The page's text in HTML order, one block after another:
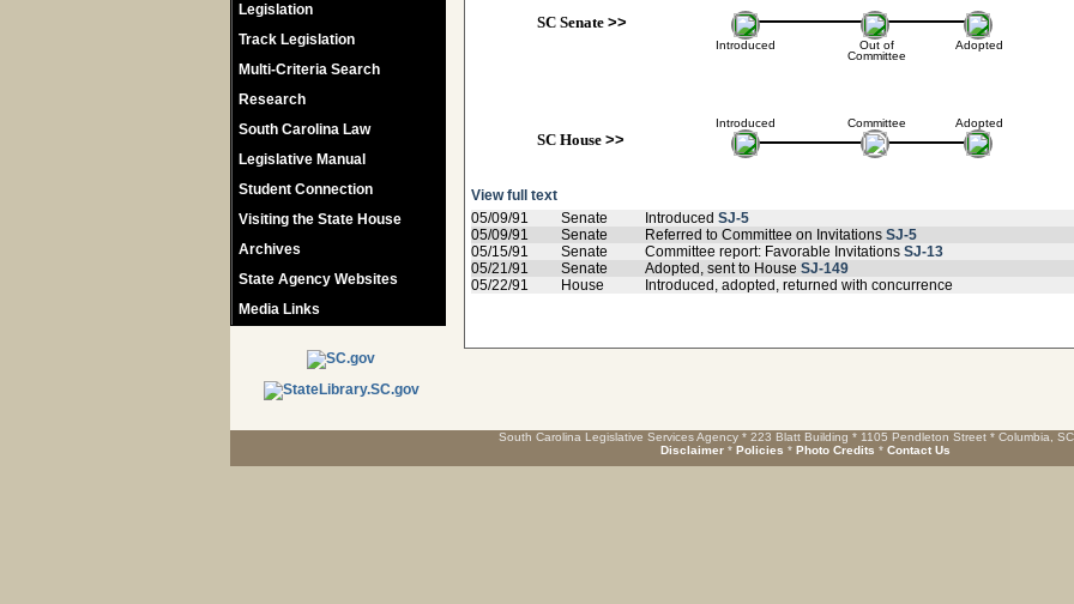
Legislation
Track Legislation
Multi-Criteria Search
Research
South Carolina Law
Legislative Manual
Student Connection
Visiting the State House
Archives
State Agency Websites
Media Links
SC Senate>>
Introduced
Introduced
SC House>>
Out of
Committee
Committee
Adopted
Adopted
View full text
05/09/91
Senate Introduced SJ-5
05/09/91
Senate Referred to Committee on Invitations SJ-5
05/15/91
Senate Committee report: Favorable Invitations SJ-13
05/21/91
Senate Adopted, sent to House SJ-149
05/22/91
House Introduced, adopted, returned with concurrence
South Carolina Legislative Services Agency * 223 Blatt Building * 1105 Pendleton Street * Columbia,
Disclaimer * Policies * Photo Credits * Contact Us